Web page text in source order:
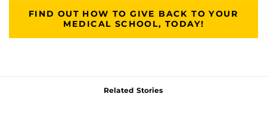
FIND OUT HOW TO GIVE BACK TO YOUR
MEDICAL SCHOOL, TODAY!
Related Stories